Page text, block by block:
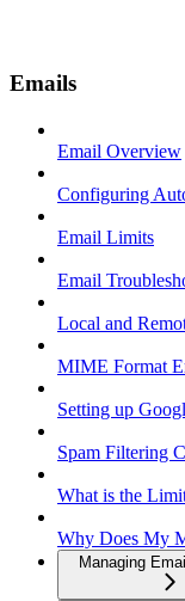
Emails
Email Overview
Configuring
Email Limits
Email
Local and
MIME Format
Setting up
Spam Filtering
What is the
Why Does My
Managing